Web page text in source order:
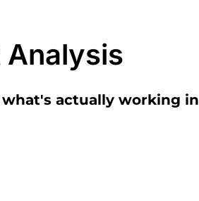
what's actually working in